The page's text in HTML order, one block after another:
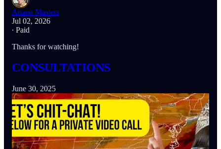
Ariana Masters
Jul 02, 2026
∙ Paid
Thanks for watching!
CONSULTATIONS
June 30, 2025